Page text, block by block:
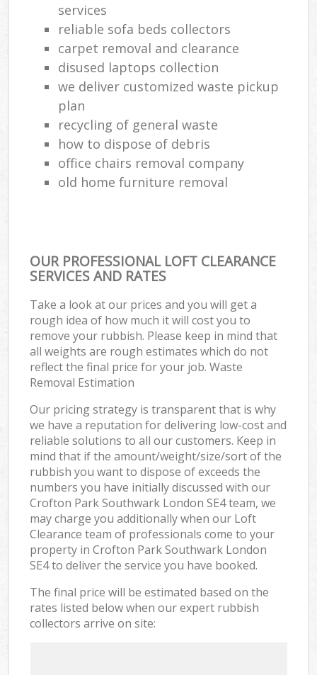
services
reliable sofa beds collectors
carpet removal and clearance
disused laptops collection
we deliver customized waste pickup
plan
recycling of general waste
how to dispose of debris
office chairs removal company
old home furniture removal
OUR PROFESSIONAL LOFT CLEARANCE
SERVICES AND RATES
Take a look at our prices and you will get a
rough idea of how much it will cost you to
remove your rubbish. Please keep in mind that
all weights are rough estimates which do not
reflect the final price for your job. Waste
Removal Estimation
Our pricing strategy is transparent that is why
we have a reputation for delivering low-cost and
reliable solutions to all our customers. Keep in
mind that if the amount/weight/size/sort of the
rubbish you want to dispose of exceeds the
numbers you have initially discussed with our
Crofton Park Southwark London SE4 team, we
may charge you additionally when our Loft
Clearance team of professionals come to your
property in Crofton Park Southwark London
SE4 to deliver the service you have booked.
The final price will be estimated based on the
rates listed below when our expert rubbish
collectors arrive on site: